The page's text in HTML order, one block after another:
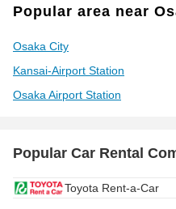
Popular area near
Osaka City
Kansai-Airport Station
Osaka Airport Station
Popular Car Rental
Toyota Rent-a-Car